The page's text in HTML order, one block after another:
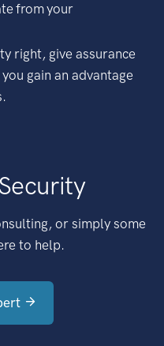
from your
right, give assurance
gain an advantage
or simply some
to help.